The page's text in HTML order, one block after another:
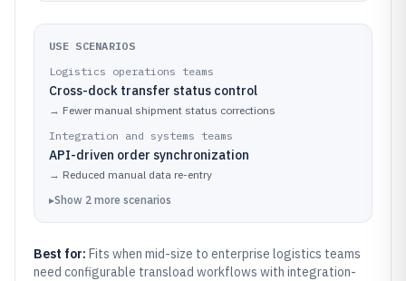
USE SCENARIOS
Logistics operations teams
Cross-dock transfer status control
→ Fewer manual shipment status corrections
Integration and systems teams
API-driven order synchronization
→ Reduced manual data re-entry
▸Show 2 more scenarios
Best for: Fits when mid-size to enterprise logistics teams
need configurable transload workflows with integration-